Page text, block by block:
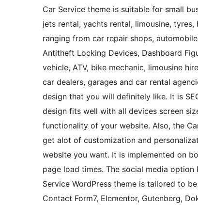
Car Service theme is suitable for small
jets rental, yachts rental, limousine,
ranging from car repair shops,
Antitheft Locking Devices, Dashboard
vehicle, ATV, bike mechanic, limousine
car dealers, garages and car rental
design that you will definitely like. It is
design fits well with all devices screen
functionality of your website. Also, the
get alot of customization and
website you want. It is implemented on
page load times. The social media
Service WordPress theme is tailored to
Contact Form7, Elementor, Gutenberg,